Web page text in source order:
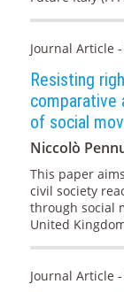
Journal Article
Resisting
comparative
of social
Niccolò
This paper
civil society
through social
United
Journal Article